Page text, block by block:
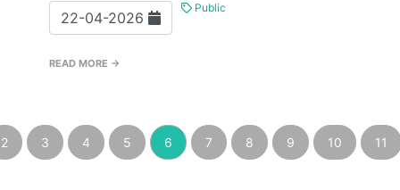
22-04-2026
Public
READ MORE →
2 3 4 5 6 7 8 9 10 11